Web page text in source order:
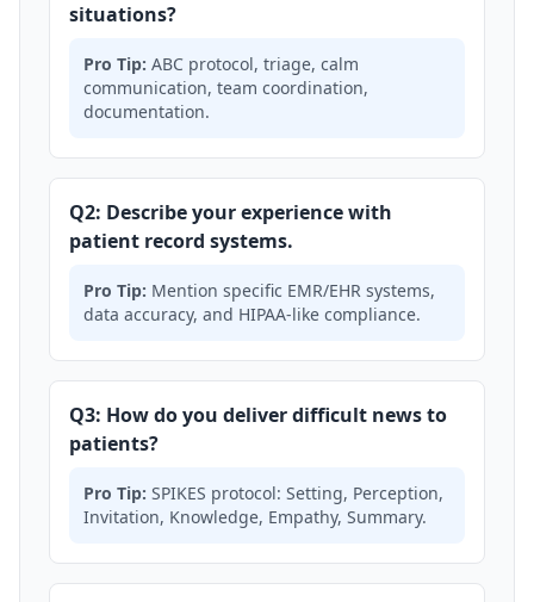
situations?
Pro Tip: ABC protocol, triage, calm
communication, team coordination,
documentation.
Q2: Describe your experience with
patient record systems.
Pro Tip: Mention specific EMR/EHR systems,
data accuracy, and HIPAA-like compliance.
Q3: How do you deliver difficult news to
patients?
Pro Tip: SPIKES protocol: Setting, Perception,
Invitation, Knowledge, Empathy, Summary.